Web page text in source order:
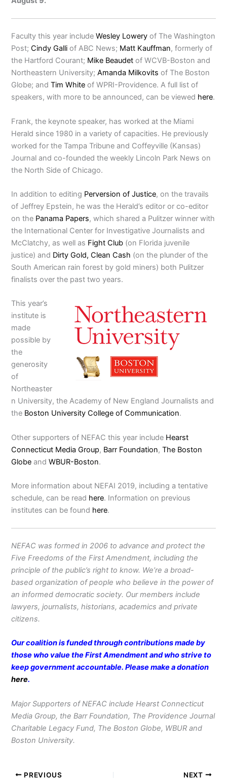
Faculty this year includeWesley Lowery of The Washington
Post;Cindy Galli of ABC News; Matt Kauffman, formerly of
the Hartford Courant; Mike Beaudet of WCVB-Boston and
Northeastern University;Amanda Milkovits of The Boston
Globe; andTim White of WPRI-Providence. A full list of
speakers, with more to be announced, can be viewed here.
Frank, the keynote speaker, has worked at the Miami
Herald since 1980 in a variety of capacities. He previously
worked for the Tampa Tribune and Coffeyville (Kansas)
Journal and co-founded the weekly Lincoln Park News on
the North Side of Chicago.
In addition to editing Perversion of Justice, on the travails
of Jeffrey Epstein, he was the Herald’s editor or co-editor
on the Panama Papers, which shared a Pulitzer winner with
the International Center for Investigative Journalists and
McClatchy, as well as Fight Club (on Florida juvenile
justice) and Dirty Gold, Clean Cash (on the plunder of the
South American rain forest by gold miners) both Pulitzer
finalists over the past two years.
This year’s
institute is
made
possible by
the
generosity
of
Northeaster
n University, the Academy of New England Journalists and
the Boston University College of Communication.
Other supporters of NEFAC this year include Hearst
Connecticut Media Group, Barr Foundation,The Boston
Globe andWBUR-Boston.
More information about NEFAI 2019, including a tentative
schedule, can be read here. Information on previous
institutes can be found here.
NEFAC was formed in 2006 to advance and protect the
Five Freedoms of the First Amendment, including the
principle of the public’s right to know. We’re a broad-
based organization of people who believe in the power of
an informed democratic society. Our members include
lawyers, journalists, historians, academics and private
citizens.
Our coalition is funded through contributions made by
those who value the First Amendment and who strive to
keep government accountable. Please make a donation
here.
Major Supporters of NEFAC include Hearst Connecticut
Media Group, the Barr Foundation, The Providence Journal
Charitable Legacy Fund, The Boston Globe, WBUR and
Boston University.
PREVIOUS NEXT